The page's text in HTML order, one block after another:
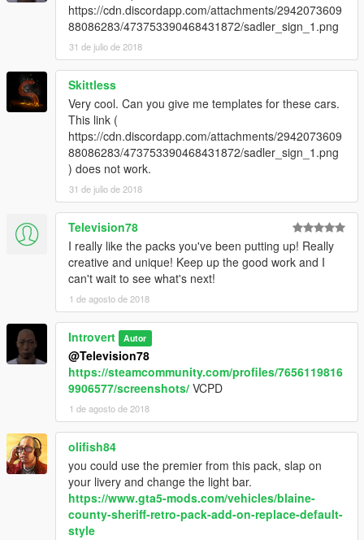
https://cdn.discordapp.com/attachments/2942073609
88086283/473753390468431872/sadler_sign_1.png
31 de julio de 2018
Skittless
Very cool. Can you give me templates for these cars.
This link (
https://cdn.discordapp.com/attachments/2942073609
88086283/473753390468431872/sadler_sign_1.png
) does not work.
31 de julio de 2018
Television78
I really like the packs you've been putting up! Really
creative and unique! Keep up the good work and I
can't wait to see what's next!
1 de agosto de 2018
Introvert Autor
@Television78
https://steamcommunity.com/profiles/7656119816
9906577/screenshots/ VCPD
1 de agosto de 2018
olifish84
you could use the premier from this pack, slap on
your livery and change the light bar.
https://www.gta5-mods.com/vehicles/blaine-
county-sheriff-retro-pack-add-on-replace-default-
style